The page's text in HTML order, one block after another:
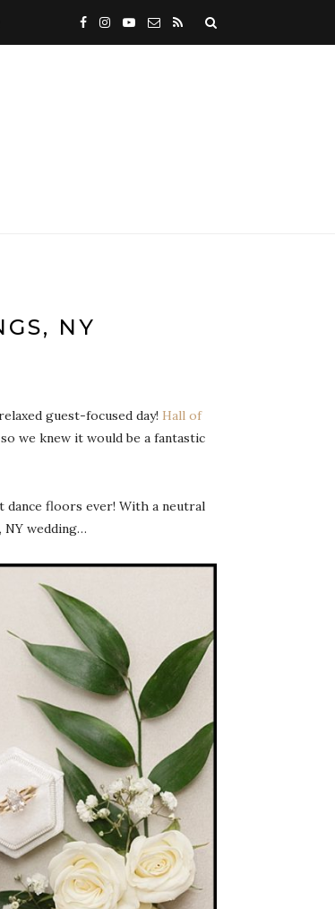
NY
guest-focused day! Hall of
we knew it would be a fantastic
dance floors ever! With a neutral
wedding…